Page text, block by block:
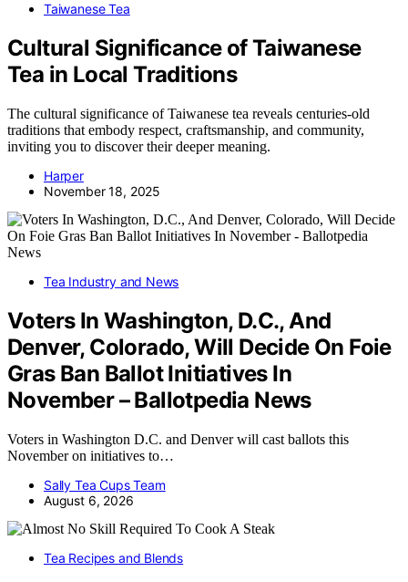
Taiwanese Tea
Cultural Significance of Taiwanese
Tea in Local Traditions
The cultural significance of Taiwanese tea reveals centuries-old
traditions that embody respect, craftsmanship, and community,
inviting you to discover their deeper meaning.
Harper
November 18, 2025
Tea Industry and News
Voters In Washington, D.C., And
Denver, Colorado, Will Decide On Foie
Gras Ban Ballot Initiatives In
November – Ballotpedia News
Voters in Washington D.C. and Denver will cast ballots this
November on initiatives to…
Sally Tea Cups Team
August 6, 2026
Tea Recipes and Blends